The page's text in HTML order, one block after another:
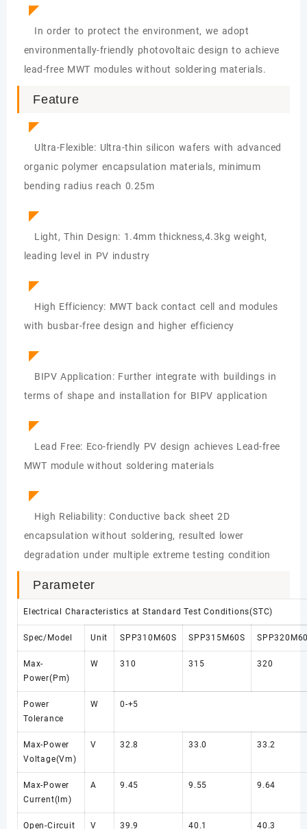
◤
In order to protect the environment, we adopt
environmentally-friendly photovoltaic design to achieve
lead-free MWT modules without soldering materials.
Feature
◤
Ultra-Flexible: Ultra-thin silicon wafers with advanced
organic polymer encapsulation materials, minimum
bending radius reach 0.25m
◤
Light, Thin Design: 1.4mm thickness,4.3kg weight,
leading level in PV industry
◤
High Efficiency: MWT back contact cell and modules
with busbar-free design and higher efficiency
◤
BIPV Application: Further integrate with buildings in
terms of shape and installation for BIPV application
◤
Lead Free: Eco-friendly PV design achieves Lead-free
MWT module without soldering materials
◤
High Reliability: Conductive back sheet 2D
encapsulation without soldering, resulted lower
degradation under multiple extreme testing condition
Parameter
Electrical Characteristics at Standard Test Conditions(STC)
Spec/Model Unit SPP310M60S SPP315M60S
Max-
Power(Pm)
W 310 315 320
Power
Tolerance
W 0-+5
Max-Power
Voltage(Vm)
V 32.8 33.0 33.2
Max-Power
Current(lm)
A 9.45 9.55 9.64
Open-Circuit V 39.9 40.1 40.3